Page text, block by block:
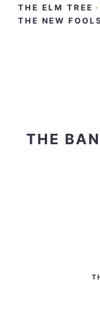
THE ELM TREE ·
THE NEW FOOLS
THE